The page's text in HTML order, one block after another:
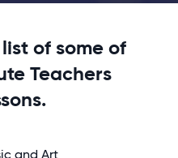
of some of
Teachers